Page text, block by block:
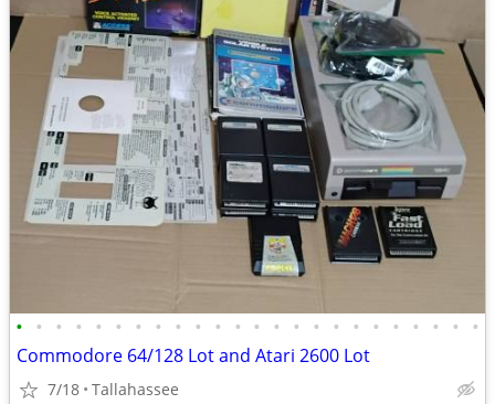
• • • • • • • • • • • • • • • • • • • • • • • •
Commodore 64/128 Lot and Atari 2600 Lot
7/18 Tallahassee